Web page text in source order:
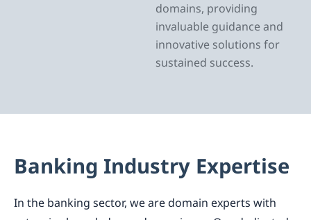
domains, providing
invaluable guidance and
innovative solutions for
sustained success.
Banking Industry Expertise
In the banking sector, we are domain experts with